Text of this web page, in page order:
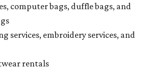
computer bags, duffle bags, and
services, embroidery services, and
rentals